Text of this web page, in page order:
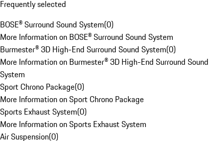
Frequently selected
BOSE® Surround Sound System(0)
More Information on BOSE® Surround Sound System
Burmester® 3D High-End Surround Sound System(0)
More Information on Burmester® 3D High-End Surround Sound
System
Sport Chrono Package(0)
More Information on Sport Chrono Package
Sports Exhaust System(0)
More Information on Sports Exhaust System
Air Suspension(0)